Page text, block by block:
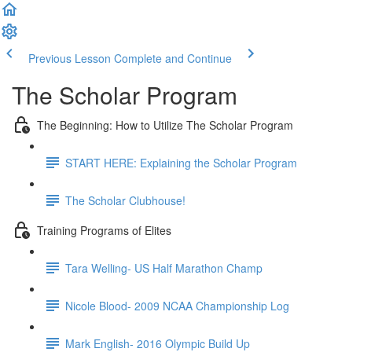
Previous Lesson Complete and Continue
The Scholar Program
The Beginning: How to Utilize The Scholar Program
START HERE: Explaining the Scholar Program
The Scholar Clubhouse!
Training Programs of Elites
Tara Welling- US Half Marathon Champ
Nicole Blood- 2009 NCAA Championship Log
Mark English- 2016 Olympic Build Up